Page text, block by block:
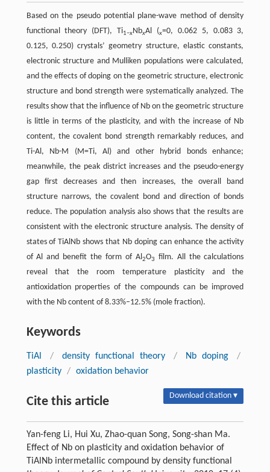
Based on the pseudo potential plane-wave method of density
functional theory (DFT), Ti1−xNbxAl (x=0, 0.062 5, 0.083 3,
0.125, 0.250) crystals’ geometry structure, elastic constants,
electronic structure and Mulliken populations were calculated,
and the effects of doping on the geometric structure, electronic
structure and bond strength were systematically analyzed. The
results show that the influence of Nb on the geometric structure
is little in terms of the plasticity, and with the increase of Nb
content, the covalent bond strength remarkably reduces, and
Ti-Al, Nb-M (M=Ti, Al) and other hybrid bonds enhance;
meanwhile, the peak district increases and the pseudo-energy
gap first decreases and then increases, the overall band
structure narrows, the covalent bond and direction of bonds
reduce. The population analysis also shows that the results are
consistent with the electronic structure analysis. The density of
states of TiAlNb shows that Nb doping can enhance the activity
of Al and benefit the form of Al2O3
film. All the calculations
reveal that the room temperature plasticity and the
antioxidation properties of the compounds can be improved
with the Nb content of 8.33%–12.5% (mole fraction).
Keywords
TiAl / density functional theory / Nb doping
/
plasticity / oxidation behavior
Cite this article Download citation ▾
Yan-feng Li, Hui Xu, Zhao-quan Song, Song-shan Ma.
Effect of Nb on plasticity and oxidation behavior of
TiAlNb intermetallic compound by density functional